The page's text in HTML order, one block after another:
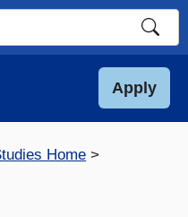
Apply
Home